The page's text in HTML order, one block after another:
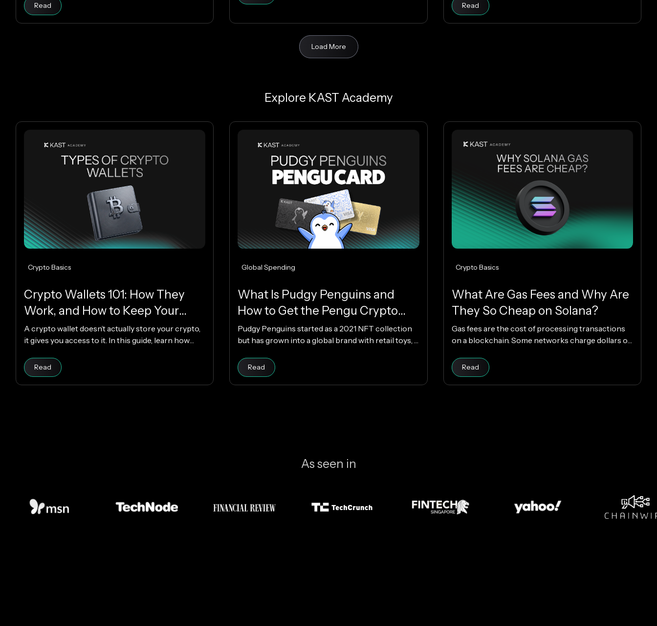
Read Read
Load More
Explore KAST Academy
Crypto Basics
Crypto Wallets 101: How They
Work, and How to Keep Your
Funds Safe
A crypto wallet doesn’t actually store your crypto,
it gives you access to it. In this guide, learn how
and how to choose the right one while keeping
your funds secure.
Read
Global Spending
What Is Pudgy Penguins and
How to Get the Pengu Crypto
Card?
Pudgy Penguins started as a 2021 NFT collection
but has grown into a global brand with retail toys, a
the Pengu Card powered by KAST, that identity
extends into everyday spending, letting you use
crypto or fiat at 150M+ merchants and ATMs
Read
Crypto Basics
What Are Gas Fees and Why Are
They So Cheap on Solana?
Gas fees are the cost of processing transactions
on a blockchain. Some networks charge dollars or
fractions of a cent. The difference comes down to
how each blockchain is designed, and why Solana
makes everyday crypto spending fast and cheap.
Read Read article
As seen in